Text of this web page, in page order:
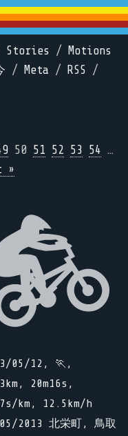
Stories /
Motions
/ Meta / RSS /
50 51 52 53 54 …
»
05/12, 🏃,
20m16s,
km, 12.5km/h
2013 北栄町, 鳥取